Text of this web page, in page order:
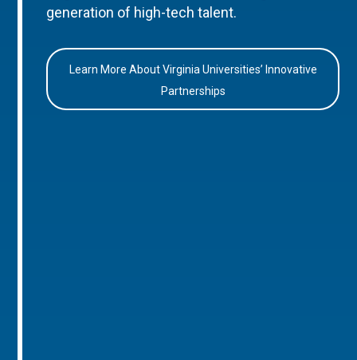
generation of high-tech talent.
Learn More About Virginia Universities’ Innovative
Partnerships